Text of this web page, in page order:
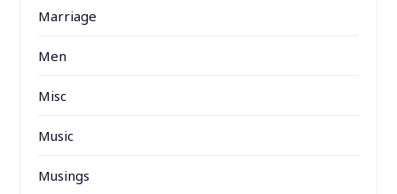
Marriage
Men
Misc
Music
Musings